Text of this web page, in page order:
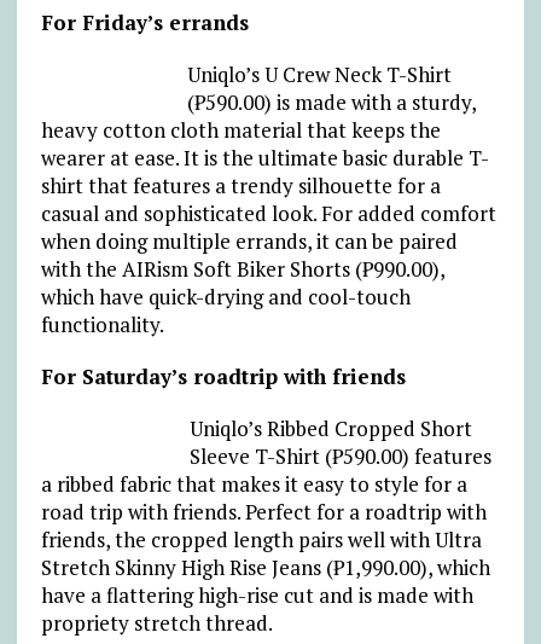
For Friday’s errands
Uniqlo’s U Crew Neck T-Shirt
(₱590.00) is made with a sturdy,
heavy cotton cloth material that keeps the
wearer at ease. It is the ultimate basic durable T-
shirt that features a trendy silhouette for a
casual and sophisticated look. For added comfort
when doing multiple errands, it can be paired
with the AIRism Soft Biker Shorts (₱990.00),
which have quick-drying and cool-touch
functionality.
For Saturday’s roadtrip with friends
Uniqlo’s Ribbed Cropped Short
Sleeve T-Shirt (₱590.00) features
a ribbed fabric that makes it easy to style for a
road trip with friends. Perfect for a roadtrip with
friends, the cropped length pairs well with Ultra
Stretch Skinny High Rise Jeans (₱1,990.00), which
have a flattering high-rise cut and is made with
propriety stretch thread.